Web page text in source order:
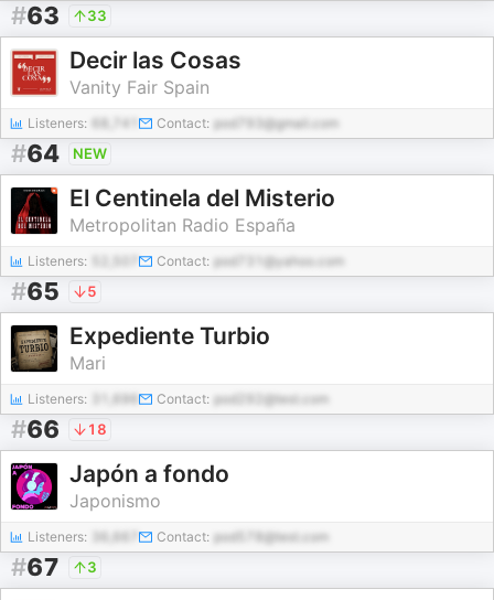
#63 33
Decir las Cosas
Vanity Fair Spain
Listeners: Contact: pod793@gmail.com
#64 NEW
El Centinela del Misterio
Metropolitan Radio España
Listeners: Contact: pod731@yahoo.com
#65 5
Expediente Turbio
Mari
Listeners: Contact: pod292@test.com
#66 18
Japón a fondo
Japonismo
Listeners: Contact: pod578@test.com
#67 3